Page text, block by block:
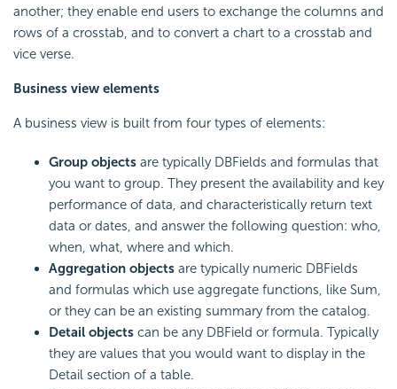
another; they enable end users to exchange the columns and
rows of a crosstab, and to convert a chart to a crosstab and
vice verse.
Business view elements
A business view is built from four types of elements:
Group objects are typically DBFields and formulas that
you want to group. They present the availability and key
performance of data, and characteristically return text
data or dates, and answer the following question: who,
when, what, where and which.
Aggregation objects are typically numeric DBFields
and formulas which use aggregate functions, like Sum,
or they can be an existing summary from the catalog.
Detail objects can be any DBField or formula. Typically
they are values that you would want to display in the
Detail section of a table.